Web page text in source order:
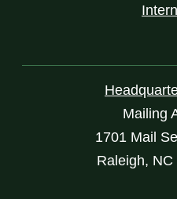
Mailing
1701 Mail
Raleigh,